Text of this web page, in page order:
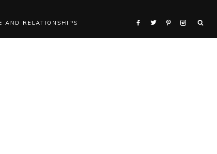
AND RELATIONSHIPS